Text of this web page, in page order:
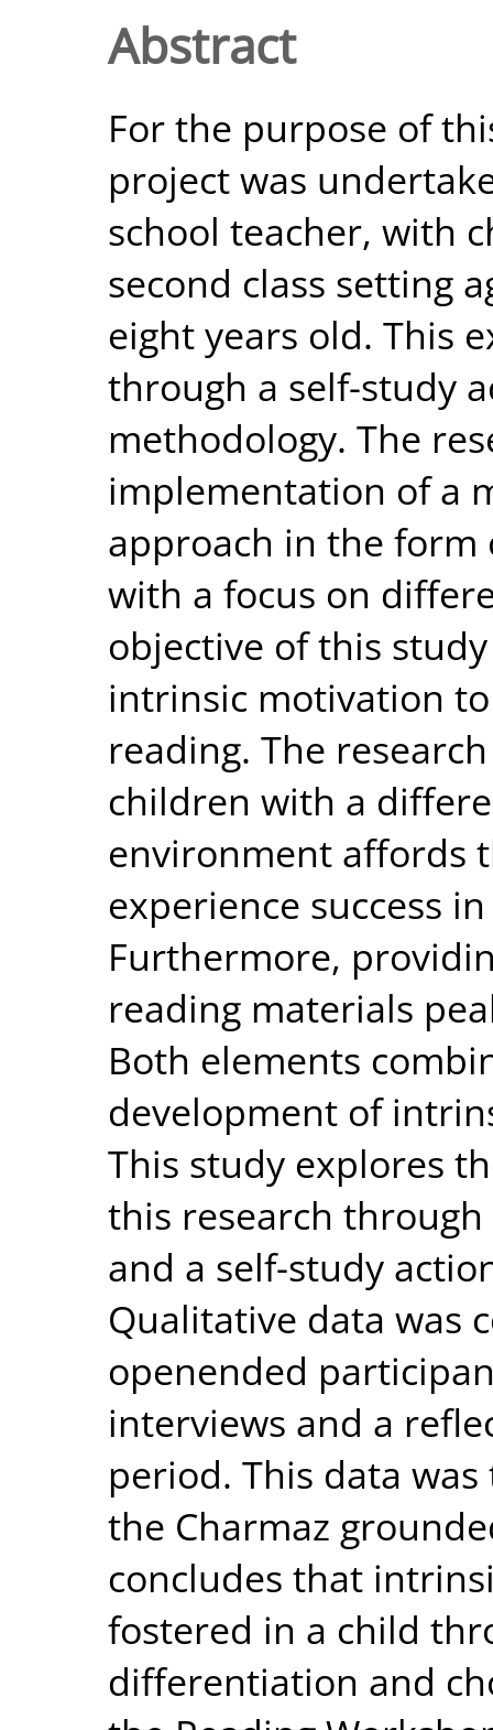
Abstract
For the purpose of
project was
school teacher, with
second class setting
eight years old. This
through a self-study
methodology. The
implementation of a
approach in the form
with a focus on
objective of this
intrinsic motivation
reading. The
children with a
environment affords
experience success
Furthermore,
reading materials
Both elements
development of
This study explores
this research
and a self-study
Qualitative data was
openended
interviews and a
period. This data
the Charmaz
concludes that
fostered in a child
differentiation and